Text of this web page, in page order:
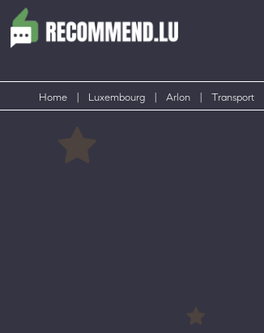
Home Luxembourg Arlon Transport